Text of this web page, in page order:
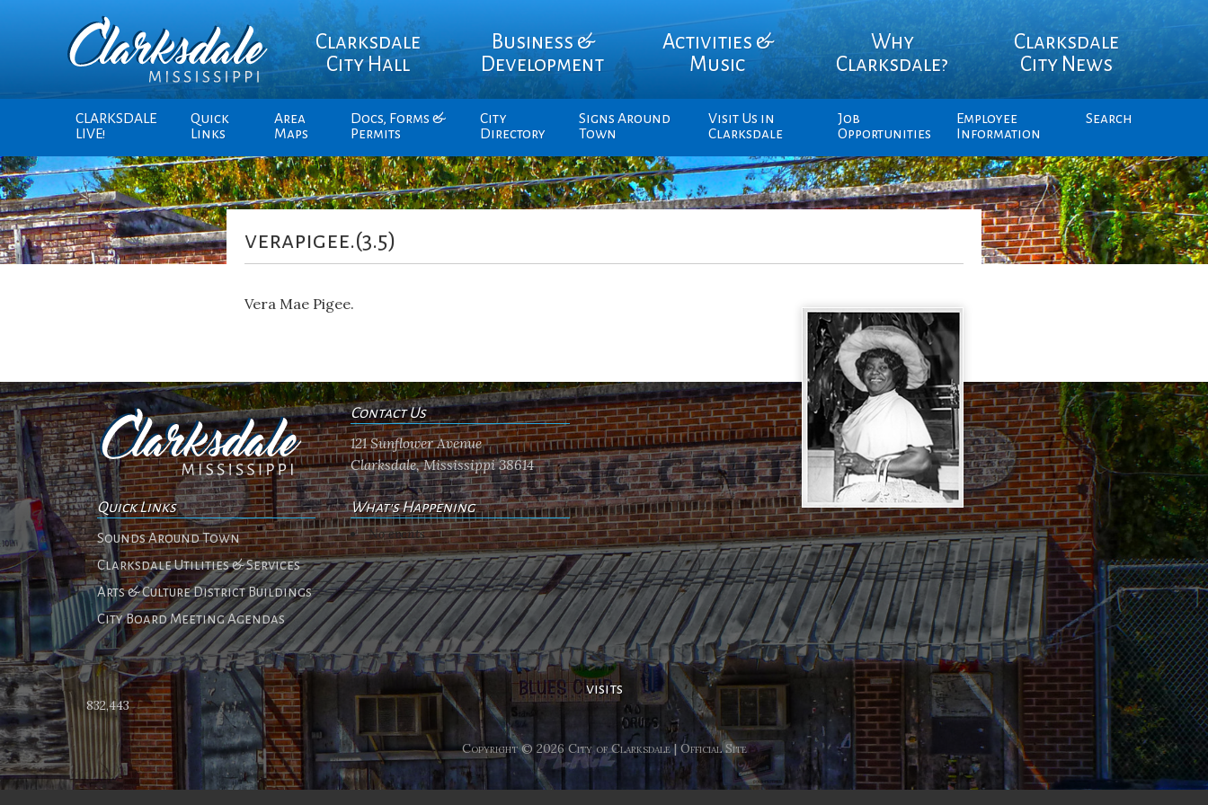
Clarksdale
City Hall
Business &
Development
Activities &
Music
Why
Clarksdale?
Clarksdale
City News
CLARKSDALE
LIVE!
Quick
Links
Area
Maps
Docs, Forms &
Permits
City
Directory
Signs Around
Town
Visit Us in
Clarksdale
Job
Opportunities
Employee
Information
Search
verapigee.(3.5)
Vera Mae Pigee.
Contact Us
121 Sunflower Avenue
Clarksdale, Mississippi 38614
Quick Links
Sounds Around Town
Clarksdale Utilities & Services
Arts & Culture District Buildings
City Board Meeting Agendas
What's Happening
No events
visits
832,443
Copyright © 2026 City of Clarksdale | Official Site